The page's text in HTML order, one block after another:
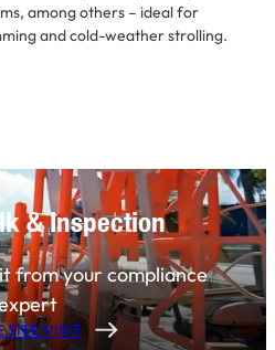
among others – ideal for
and cold-weather strolling.
& Inspection
from your compliance
SITE VISIT